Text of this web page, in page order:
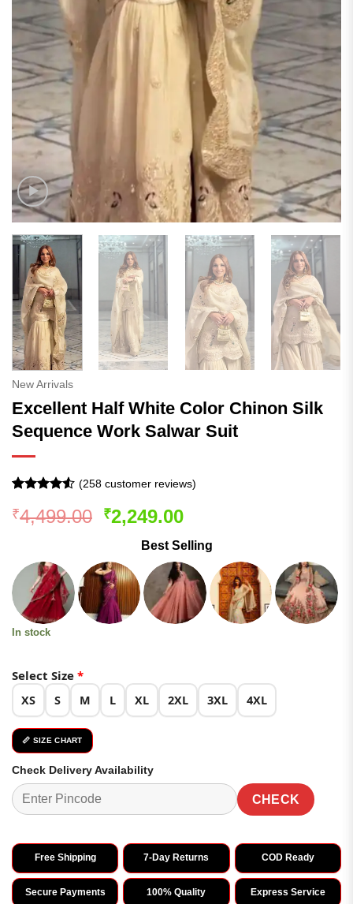
New Arrivals
Excellent Half White Color Chinon Silk
Sequence Work Salwar Suit
out of 5
based on
(258customer reviews)
₹4,499.00 Original
was:
₹4,499.00.
₹2,249.00Current
is:
₹2,249.00.
Best Selling
In stock
Select Size *
XS S M L XL 2XL 3XL 4XL
📏 SIZE CHART
Check Delivery Availability
CHECK
Free Shipping 7-Day Returns COD Ready
Secure Payments 100% Quality Express Service